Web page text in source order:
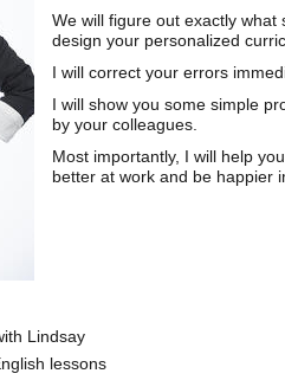
We will figure out exactly
design your personalized
I will correct your errors
I will show you some simple
by your colleagues.
Most importantly, I will help
better at work and be happier
Lindsay
lessons